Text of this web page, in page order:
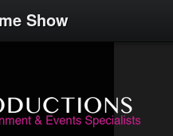
Show